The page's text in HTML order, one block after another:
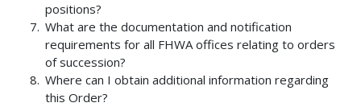
positions?
What are the documentation and notification
requirements for all FHWA offices relating to orders
of succession?
Where can I obtain additional information regarding
this Order?